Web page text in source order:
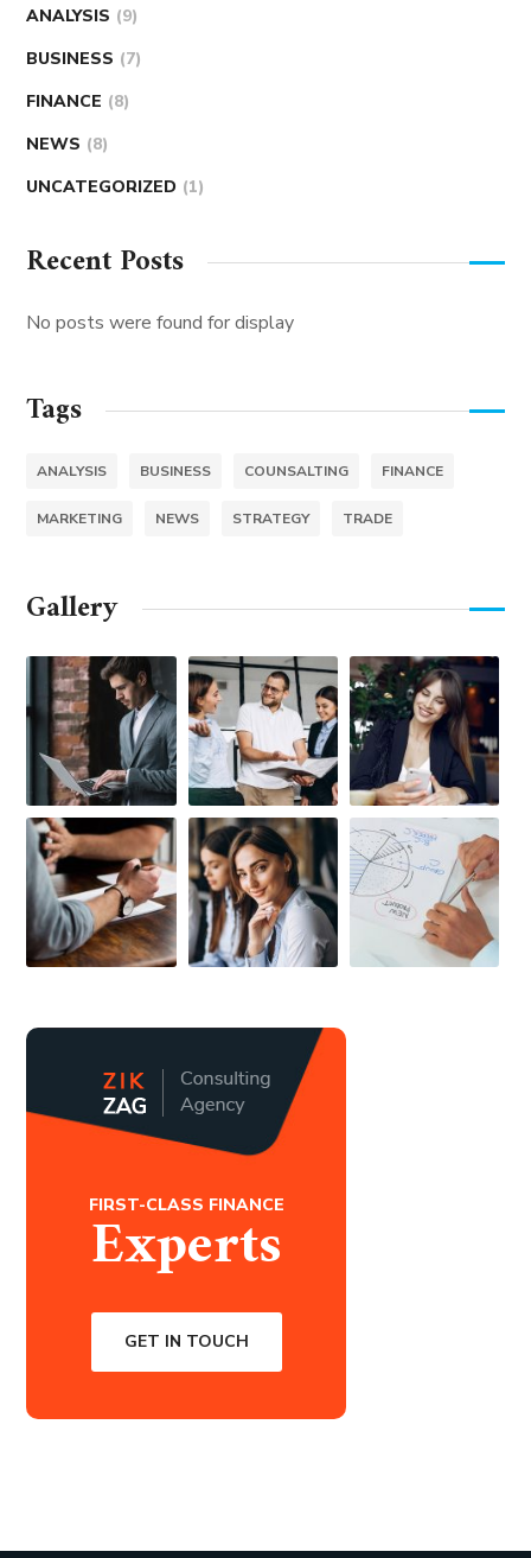
ANALYSIS (9)
BUSINESS (7)
FINANCE (8)
NEWS (8)
UNCATEGORIZED (1)
Recent Posts
No posts were found for display
Tags
ANALYSIS BUSINESS COUNSALTING FINANCE
MARKETING NEWS STRATEGY TRADE
Gallery
FIRST-CLASS FINANCE
Experts
GET IN TOUCH